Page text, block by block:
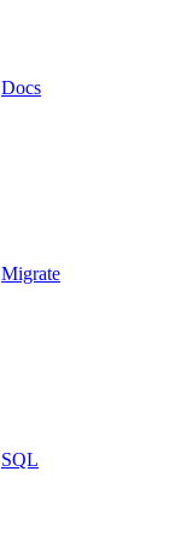
Docs
Migrate
SQL